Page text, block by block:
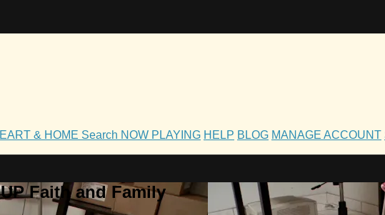
& HOME Search NOW PLAYING HELP BLOG MANAGE ACCOUNT
Faith and Family